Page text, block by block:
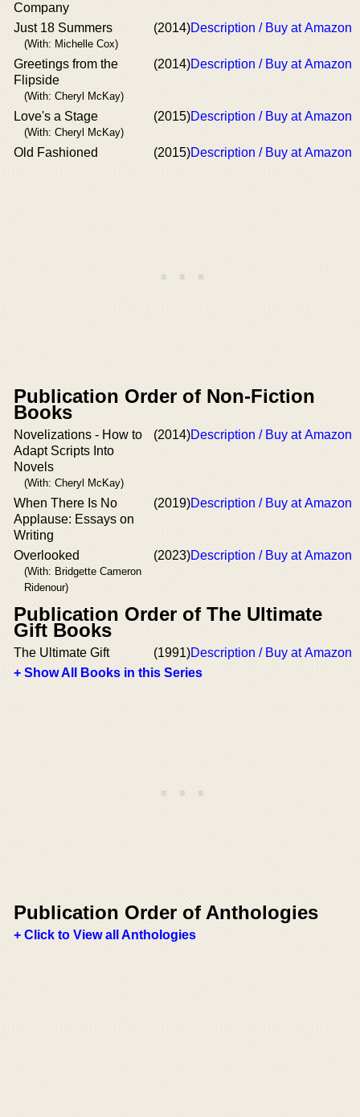
Company
Just 18 Summers
(With: Michelle Cox)
(2014)Description / Buy at Amazon
Greetings from the
Flipside
(With: Cheryl McKay)
(2014)Description / Buy at Amazon
Love's a Stage
(With: Cheryl McKay)
(2015)Description / Buy at Amazon
Old Fashioned (2015)Description / Buy at Amazon
Publication Order of Non-Fiction
Books
Novelizations - How to
Adapt Scripts Into
Novels
(With: Cheryl McKay)
(2014)Description / Buy at Amazon
When There Is No
Applause: Essays on
Writing
(2019)Description / Buy at Amazon
Overlooked
(With: Bridgette Cameron
Ridenour)
(2023)Description / Buy at Amazon
Publication Order of The Ultimate
Gift Books
The Ultimate Gift (1991)Description / Buy at Amazon
+ Show All Books in this Series
Publication Order of Anthologies
+ Click to View all Anthologies